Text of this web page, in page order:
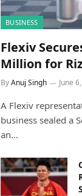
BUSINESS
Flexiv
Million for
ByAnuj Singh June
A Flexiv
business sealed a
an…